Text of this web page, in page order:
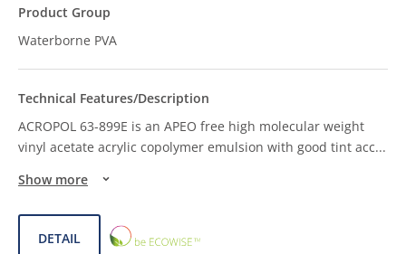
Waterborne PVA
ACROPOL 63-899E is an APEO free high molecular weight
vinyl acetate acrylic copolymer emulsion with good tint acc...
Show more
DETAIL
ECOWISE™
CHOICE